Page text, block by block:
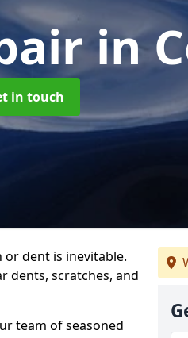
in
in touch
dent is inevitable.
dents, scratches, and
team of seasoned